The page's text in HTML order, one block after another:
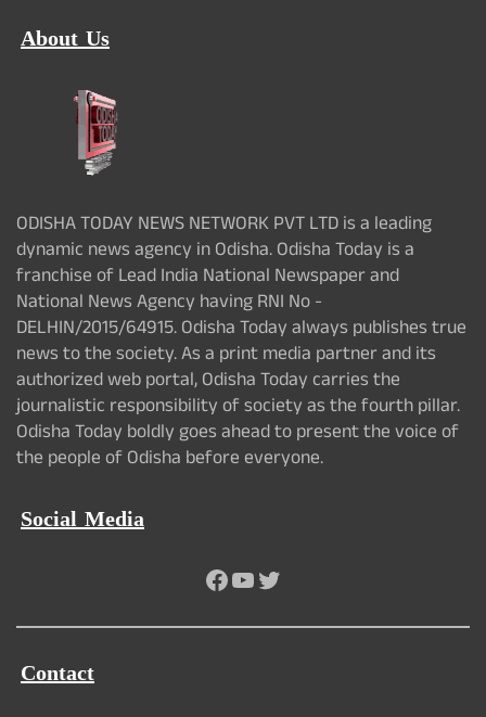
About Us
ODISHA TODAY NEWS NETWORK PVT LTD is a leading
dynamic news agency in Odisha. Odisha Today is a
franchise of Lead India National Newspaper and
National News Agency having RNI No -
DELHIN/2015/64915. Odisha Today always publishes true
news to the society. As a print media partner and its
authorized web portal, Odisha Today carries the
journalistic responsibility of society as the fourth pillar.
Odisha Today boldly goes ahead to present the voice of
the people of Odisha before everyone.
Social Media
Facebook
YouTube
Twitter
Contact